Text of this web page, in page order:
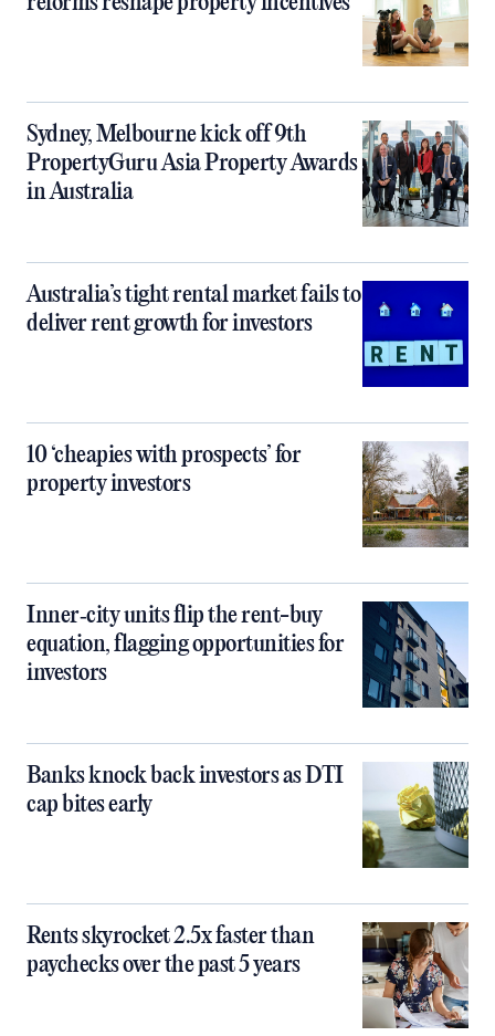
Sydney, Melbourne kick off 9th
PropertyGuru Asia Property Awards
in Australia
Australia’s tight rental market fails to
deliver rent growth for investors
10 ‘cheapies with prospects’ for
property investors
Inner‑city units flip the rent-buy
equation, flagging opportunities for
investors
Banks knock back investors as DTI
cap bites early
Rents skyrocket 2.5x faster than
paychecks over the past 5 years